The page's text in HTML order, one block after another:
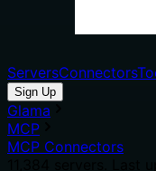
ServersConnectors
Sign Up
Glama
MCP
MCP Connectors